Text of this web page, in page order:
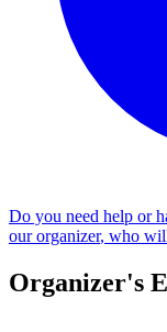
Do you need help or
our organizer, who
Organizer's